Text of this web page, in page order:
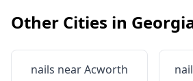
Other Cities in
nails nearAcworth